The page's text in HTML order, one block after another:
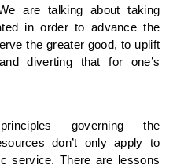
are talking about taking
in order to advance the
the greater good, to uplift
diverting that for one’s
governing the
don’t only apply to
service. There are lessons